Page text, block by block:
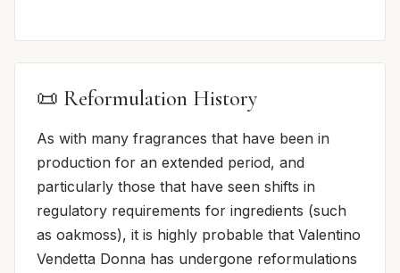
📜 Reformulation History
As with many fragrances that have been in
production for an extended period, and
particularly those that have seen shifts in
regulatory requirements for ingredients (such
as oakmoss), it is highly probable that Valentino
Vendetta Donna has undergone reformulations